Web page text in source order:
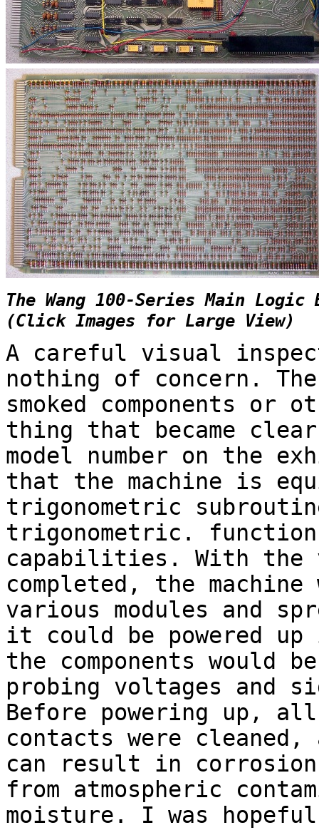
The Wang 100-Series Main Logic
(Click Images for Large View)
A careful visual
nothing of concern.
smoked components or
thing that became
model number on the
that the machine is
trigonometric
trigonometric.
capabilities. With the
completed, the
various modules and
it could be powered
the components
probing voltages and
Before powering up,
contacts were
can result in
from atmospheric
moisture. I was